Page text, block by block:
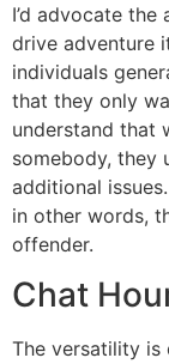
I’d advocate
drive adventure
individuals
that they only
understand that
somebody, they
additional
in other words,
offender.
Chat
The versatility